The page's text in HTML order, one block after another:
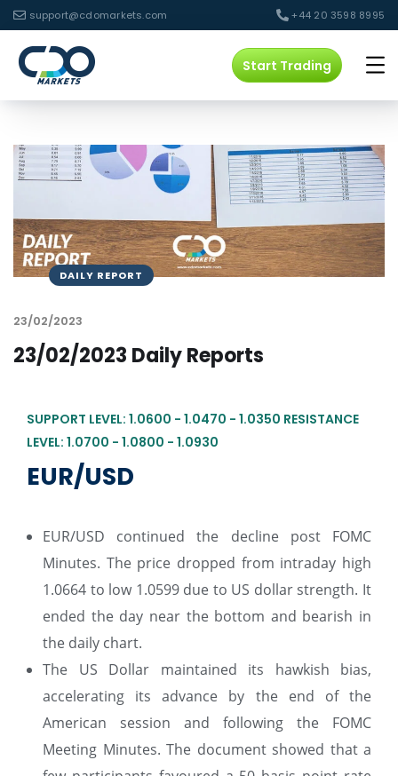
support@cdomarkets.com +44 20 3598 8995
Start Trading
DAILY REPORT
23/02/2023
23/02/2023 Daily Reports
SUPPORT LEVEL: 1.0600 - 1.0470 - 1.0350 RESISTANCE
LEVEL: 1.0700 - 1.0800 - 1.0930
EUR/USD
EUR/USD continued the decline post FOMC
Minutes. The price dropped from intraday high
1.0664 to low 1.0599 due to US dollar strength. It
ended the day near the bottom and bearish in
the daily chart.
The US Dollar maintained its hawkish bias,
accelerating its advance by the end of the
American session and following the FOMC
Meeting Minutes. The document showed that a